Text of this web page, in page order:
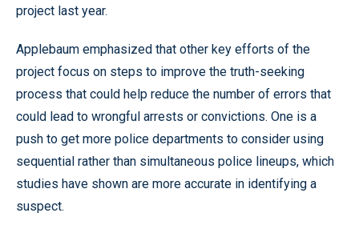
project last year.
Applebaum emphasized that other key efforts of the
project focus on steps to improve the truth-seeking
process that could help reduce the number of errors that
could lead to wrongful arrests or convictions. One is a
push to get more police departments to consider using
sequential rather than simultaneous police lineups, which
studies have shown are more accurate in identifying a
suspect.